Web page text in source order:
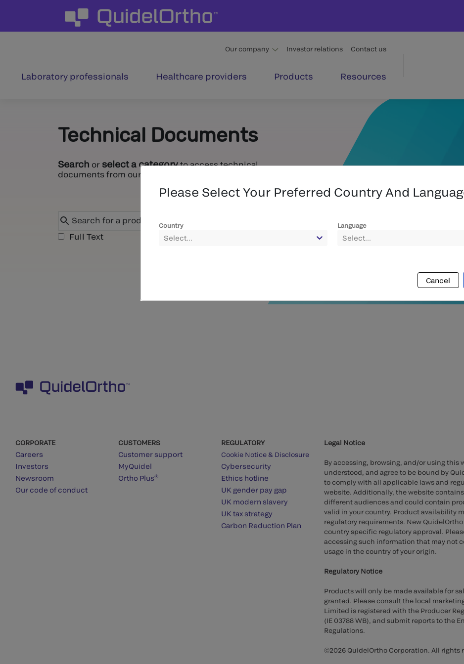
Our company Investor relations Contact us
Laboratory professionals Healthcare providers Products Resources
Technical Documents
Search or select a categoryto access technical
documents from our entire portfolio.
Full Text
CORPORATE
Careers
Investors
Newsroom
Our code of conduct
CUSTOMERS
Customer support
MyQuidel
Ortho Plus®
REGULATORY
Cookie Notice & Disclosure
Cybersecurity
Ethics hotline
UK gender pay gap
UK modern slavery
UK tax strategy
Carbon Reduction Plan
Legal Notice
By accessing, browsing, and/or using this
understood, and agree to be bound by
to comply with all applicable laws and
website. Additionally, the website
different audiences and could contain
valid in your country. Product availability
regulatory requirements. New
country specific regulatory approval.
accessing such information that may not
usage in the country of your origin.
Regulatory Notice
Products will only be made available for
granted. Please consult the local
Limited is registered with the Producer
(IE 03788 WB), and submit reports to the
Regulations.
©2026 QuidelOrtho Corporation. All rights
Please Select Your Preferred Country And
Country
Select...
Language
Select...
Cancel